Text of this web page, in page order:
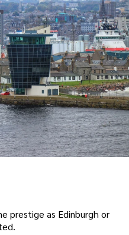
prestige as Edinburgh or